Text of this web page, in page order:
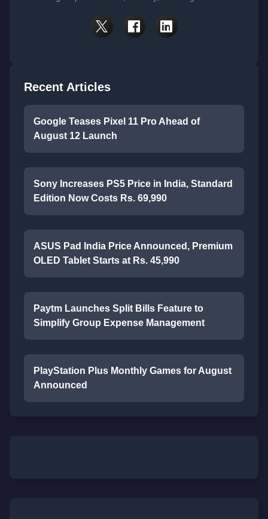
Recent Articles
Google Teases Pixel 11 Pro Ahead of
August 12 Launch
Sony Increases PS5 Price in India, Standard
Edition Now Costs Rs. 69,990
ASUS Pad India Price Announced, Premium
OLED Tablet Starts at Rs. 45,990
Paytm Launches Split Bills Feature to
Simplify Group Expense Management
PlayStation Plus Monthly Games for August
Announced